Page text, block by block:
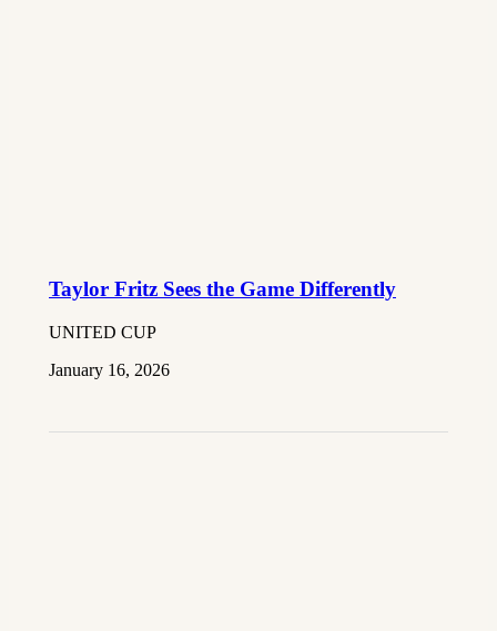
Taylor Fritz Sees the Game Differently
UNITED CUP
January 16, 2026